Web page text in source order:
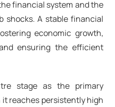
financial system and the
shocks. A stable financial
economic growth,
ensuring the efficient
stage as the primary
reaches persistently high